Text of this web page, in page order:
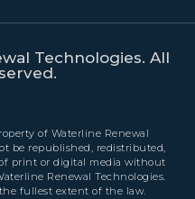
Technologies. All
of Waterline Renewal
be republished, redistributed,
print or digital media without
Renewal Technologies.
fullest extent of the law.